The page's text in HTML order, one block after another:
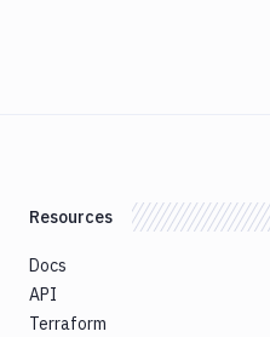
Resources
Docs
API
Terraform